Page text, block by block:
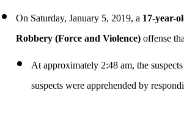
On Saturday, January 5, 2019, a 17-year-
Robbery (Force and Violence)offense
At approximately 2:48 am, the
suspects were apprehended by